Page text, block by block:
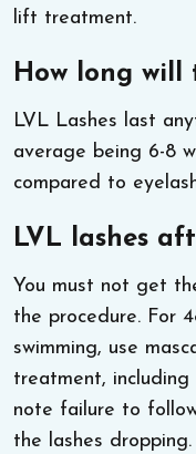
lift treatment.
How long
LVL Lashes last
average being 6-8
compared to
LVL lashes
You must not get
the procedure. For
swimming, use
treatment, including
note failure to
the lashes dropping.